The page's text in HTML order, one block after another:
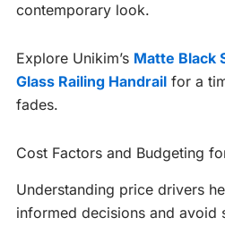
contemporary look.
Explore Unikim’s Matte Black
Glass Railing Handrail for a
fades.
Cost Factors and Budgeting
Understanding price drivers
informed decisions and avoid